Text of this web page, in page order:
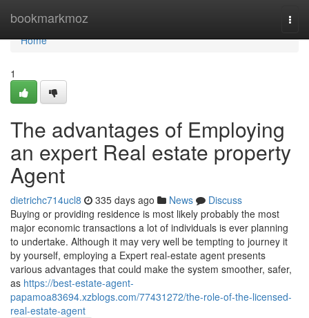
bookmarkmoz
Home
Home
1
The advantages of Employing
an expert Real estate property
Agent
dietrichc714ucl8 335 days ago News
Discuss
Buying or providing residence is most likely probably the most
major economic transactions a lot of individuals is ever planning
to undertake. Although it may very well be tempting to journey it
by yourself, employing a Expert real-estate agent presents
various advantages that could make the system smoother, safer,
as https://best-estate-agent-
papamoa83694.xzblogs.com/77431272/the-role-of-the-licensed-
real-estate-agent